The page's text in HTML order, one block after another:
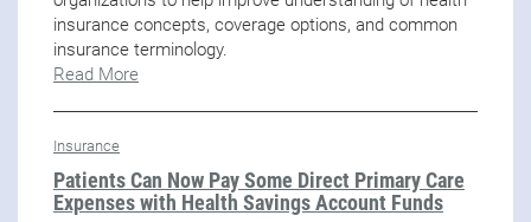
insurance concepts, coverage options, and common
insurance terminology.
Read More
Insurance
Patients Can Now Pay Some Direct Primary Care
Expenses with Health Savings Account Funds